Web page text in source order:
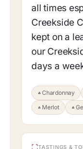
all times
Creekside
kept on a
our
days a
Chardonnay
Merlot
TASTINGS &